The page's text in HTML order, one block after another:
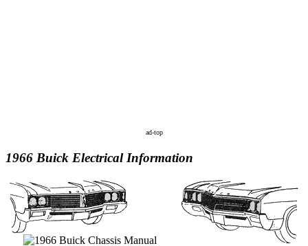
ad-top
1966 Buick Electrical Information